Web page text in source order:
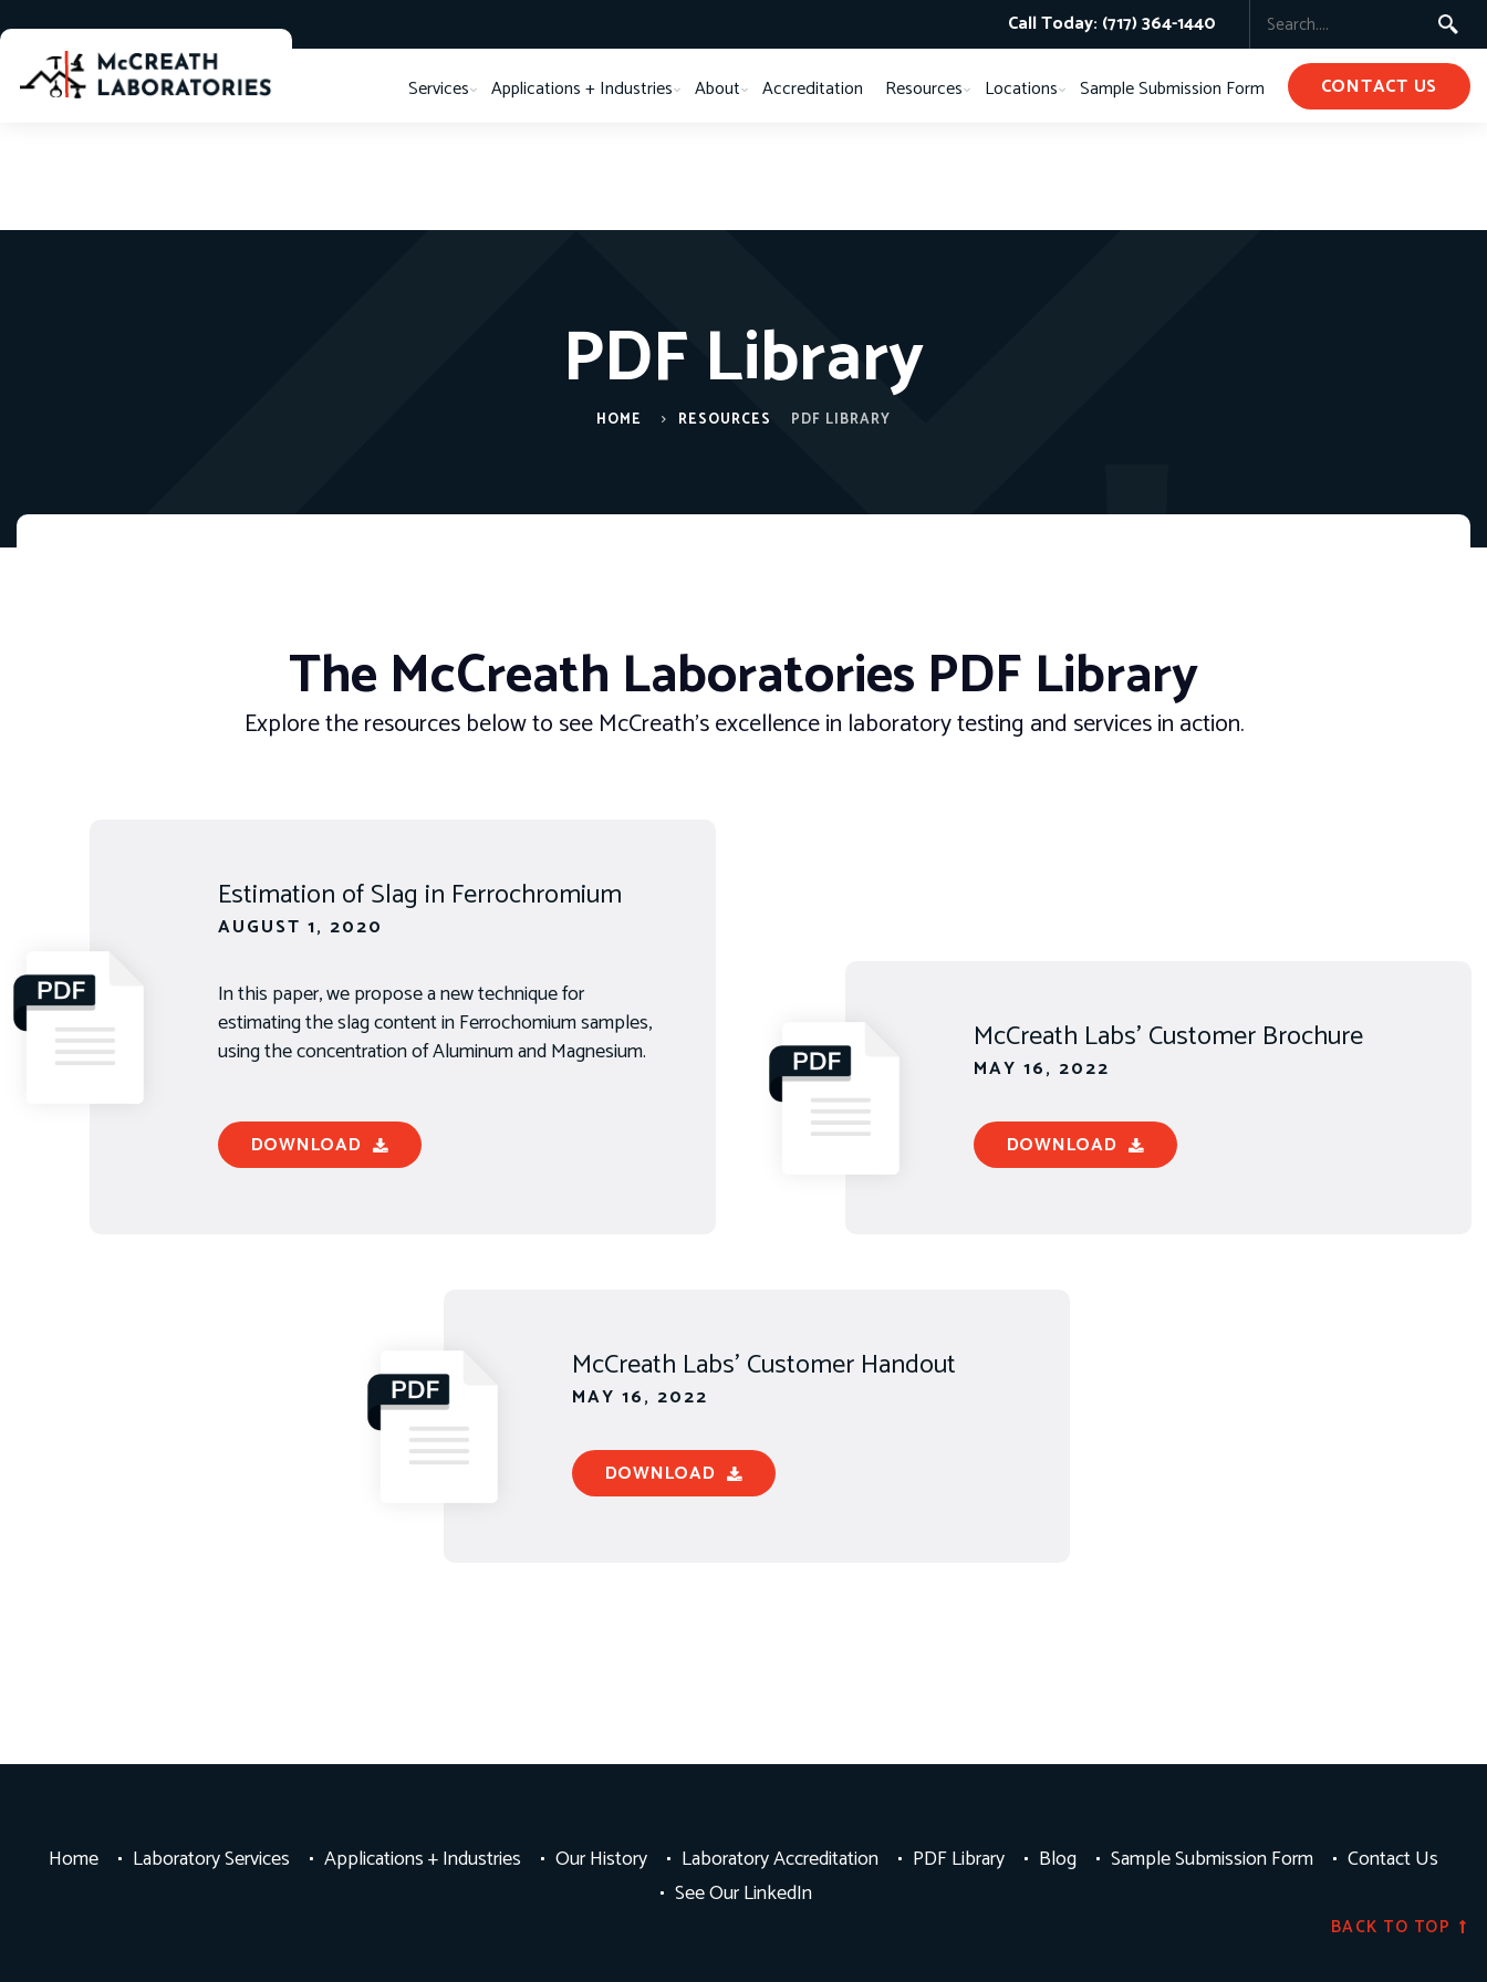
Call Today: (717) 364-1440
Services Applications + Industries About Accreditation Resources Locations Sample Submission Form CONTACT US
PDF Library
HOME RESOURCES PDF LIBRARY
The McCreath Laboratories PDF Library
Explore the resources below to see McCreath’s excellence in laboratory testing and services in action.
Estimation of Slag in Ferrochromium
AUGUST 1, 2020
In this paper, we propose a new technique for
estimating the slag content in Ferrochomium samples,
using the concentration of Aluminum and Magnesium.
DOWNLOAD
McCreath Labs' Customer Brochure
MAY 16, 2022
DOWNLOAD
McCreath Labs' Customer Handout
MAY 16, 2022
DOWNLOAD
Home Laboratory Services Applications + Industries Our History Laboratory Accreditation PDF Library Blog Sample Submission Form
Contact Us
See Our LinkedIn
BACK TO TOP